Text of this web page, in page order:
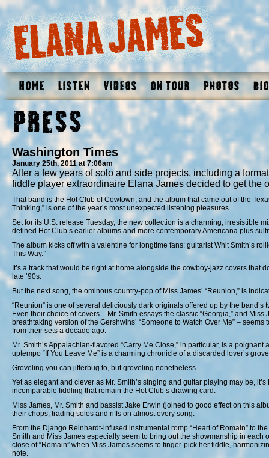
Home Listen Videos On Tour Photos Bio
Press
Washington Times
January 25th, 2011 at 7:06am
After a few years of solo and side projects, including a
fiddle player extraordinaire Elana James decided to get the
That band is the Hot Club of Cowtown, and the album that came out of the
Thinking,” is one of the year’s most unexpected listening pleasures.
Set for its U.S. release Tuesday, the new collection is a charming, irresistible
defined Hot Club’s earlier albums and more contemporary Americana plus
The album kicks off with a valentine for longtime fans: guitarist Whit Smith’s
This Way.”
It’s a track that would be right at home alongside the cowboy-jazz covers that
late ’90s.
But the next song, the ominous country-pop of Miss James’ “Reunion,” is
“Reunion” is one of several deliciously dark originals offered up by the band’s
Even their choice of covers – Mr. Smith essays the classic “Georgia,” and
breathtaking version of the Gershwins’ “Someone to Watch Over Me” –
from their sets a decade ago.
Mr. Smith’s Appalachian-flavored “Carry Me Close,” in particular, is a
uptempo “If You Leave Me” is a charming chronicle of a discarded lover’s
Groveling you can jitterbug to, but groveling nonetheless.
Yet as elegant and clever as Mr. Smith’s singing and guitar playing may be,
incomparable fiddling that remain the Hot Club’s drawing card.
Miss James, Mr. Smith and bassist Jake Erwin (joined to good effect on this
their chops, trading solos and riffs on almost every song.
From the Django Reinhardt-infused instrumental romp “Heart of Romain” to
Smith and Miss James especially seem to bring out the showmanship in each
close of “Romain” when Miss James seems to finger-pick her fiddle,
note.